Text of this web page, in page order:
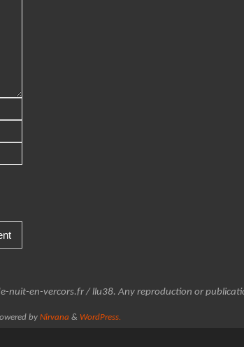
nuit-en-vercors.fr / llu38. Any reproduction or
by Nirvana & WordPress.